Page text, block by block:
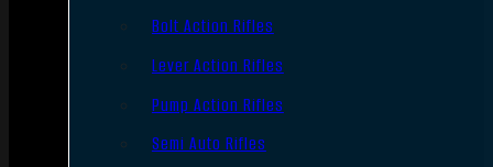
Bolt Action Rifles
Lever Action Rifles
Pump Action Rifles
Semi Auto Rifles